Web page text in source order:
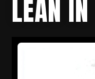
LEAN IN